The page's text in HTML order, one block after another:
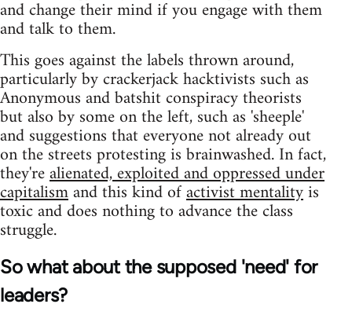
and change their mind if you engage with them
and talk to them.
This goes against the labels thrown around,
particularly by crackerjack hacktivists such as
Anonymous and batshit conspiracy theorists
but also by some on the left, such as 'sheeple'
and suggestions that everyone not already out
on the streets protesting is brainwashed. In fact,
they'realienated, exploited and oppressed under
capitalismand this kind ofactivist mentalityis
toxic and does nothing to advance the class
struggle.
So what about the supposed 'need' for
leaders?